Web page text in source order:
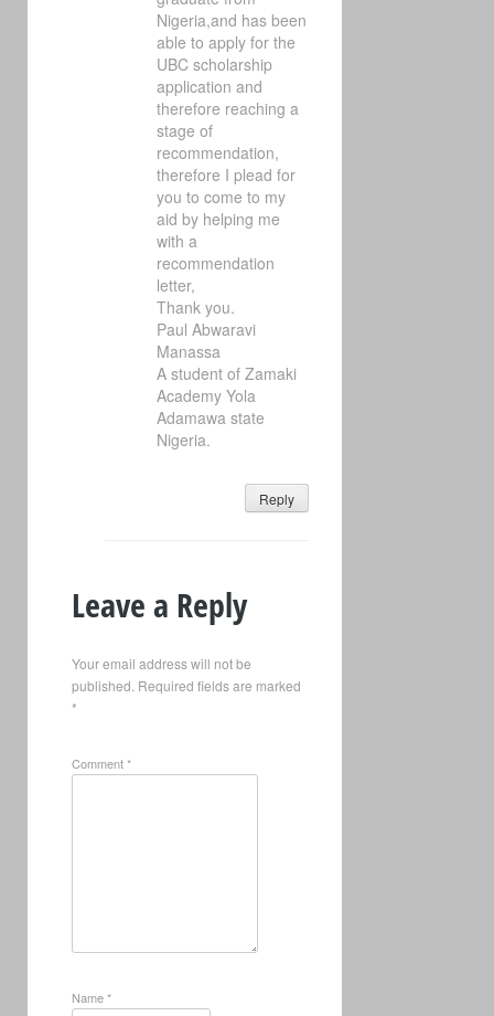
Nigeria,and has been
able to apply for the
UBC scholarship
application and
therefore reaching a
stage of
recommendation,
therefore I plead for
you to come to my
aid by helping me
with a
recommendation
letter,
Thank you.
Paul Abwaravi
Manassa
A student of Zamaki
Academy Yola
Adamawa state
Nigeria.
Reply
Leave a Reply
Your email address will not be
published. Required fields are marked
*
Comment*
Name*